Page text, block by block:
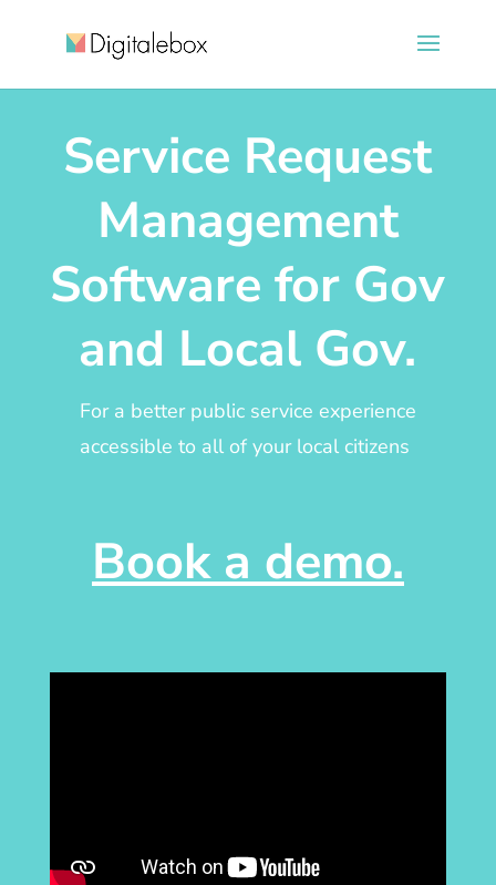
Service Request
Management
Software for Gov
and Local Gov.
For a better public service experience
accessible to all of your local citizens
Book a demo.